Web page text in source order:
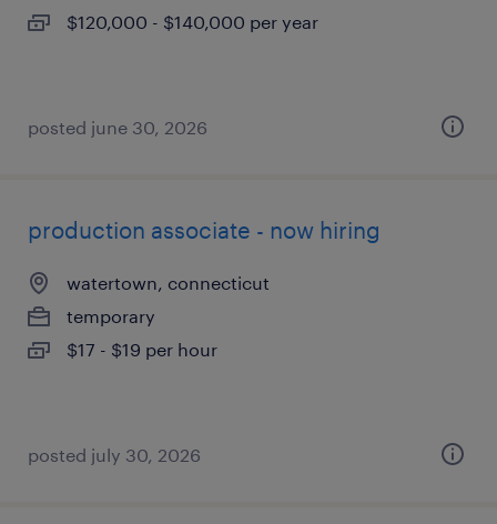
$120,000 - $140,000 per year
posted june 30, 2026
production associate - now hiring
watertown, connecticut
temporary
$17 - $19 per hour
posted july 30, 2026